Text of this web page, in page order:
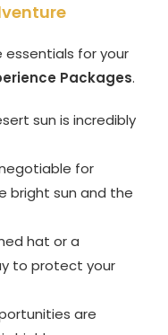
essentials for your
Packages.
sun is incredibly
for
bright sun and the
hat or a
to protect your
are